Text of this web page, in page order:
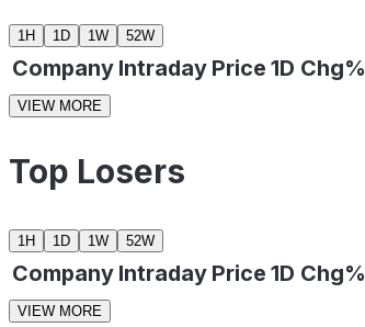
1H 1D 1W 52W
Company Intraday Price 1D Chg%
VIEW MORE
Top Losers
1H 1D 1W 52W
Company Intraday Price 1D Chg%
VIEW MORE